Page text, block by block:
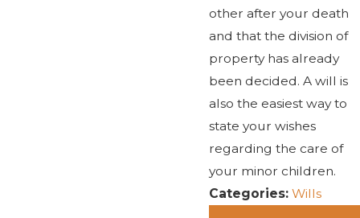
other after your death
and that the division of
property has already
been decided. A will is
also the easiest way to
state your wishes
regarding the care of
your minor children.
Categories:Wills